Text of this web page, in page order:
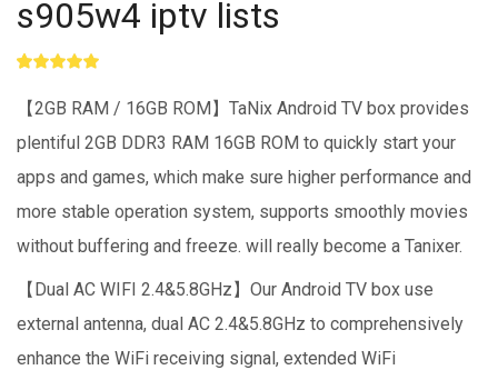
s905w4 iptv lists
out of 5
based on
customer
rating
【2GB RAM / 16GB ROM】TaNix Android TV box provides
plentiful 2GB DDR3 RAM 16GB ROM to quickly start your
apps and games, which make sure higher performance and
more stable operation system, supports smoothly movies
without buffering and freeze. will really become a Tanixer.
【Dual AC WIFI 2.4&5.8GHz】Our Android TV box use
external antenna, dual AC 2.4&5.8GHz to comprehensively
enhance the WiFi receiving signal, extended WiFi